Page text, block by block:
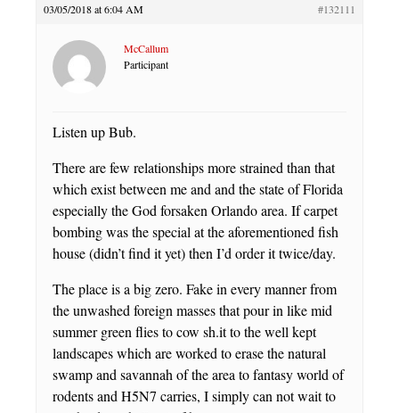
03/05/2018 at 6:04 AM #132111
McCallum
Participant
Listen up Bub.
There are few relationships more strained than that
which exist between me and and the state of Florida
especially the God forsaken Orlando area. If carpet
bombing was the special at the aforementioned fish
house (didn’t find it yet) then I’d order it twice/day.
The place is a big zero. Fake in every manner from
the unwashed foreign masses that pour in like mid
summer green flies to cow sh.it to the well kept
landscapes which are worked to erase the natural
swamp and savannah of the area to fantasy world of
rodents and H5N7 carries, I simply can not wait to